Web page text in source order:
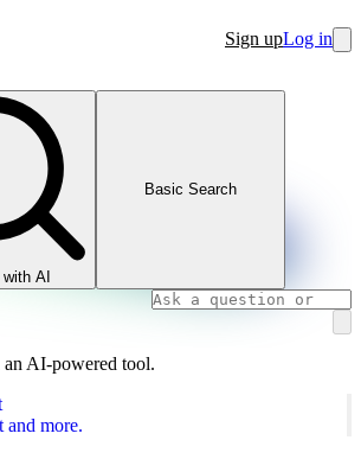
Sign upLog in
with AI
Basic Search
AI-powered tool.
and more.